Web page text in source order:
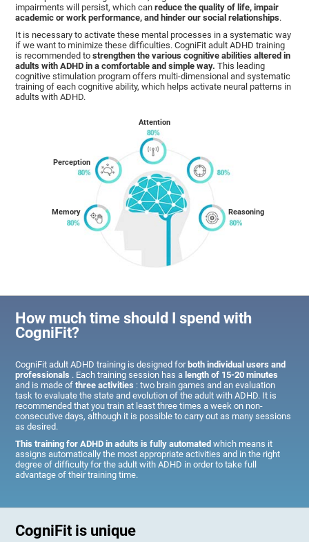
impairments will persist, which canreduce the quality of life, impair
academic or work performance, and hinder our social relationships.
It is necessary to activate these mental processes in a systematic way
if we want to minimize these difficulties. CogniFit adult ADHD training
is recommended tostrengthen the various cognitive abilities altered in
adults with ADHD in a comfortable and simple way. This leading
cognitive stimulation program offers multi-dimensional and systematic
training of each cognitive ability, which helps activate neural patterns in
adults with ADHD.
Memory
Perception
Attention
Reasoning
How much time should I spend with
CogniFit?
CogniFit adult ADHD training is designed for both individual users and
professionals . Each training session has a length of 15-20 minutes
and is made ofthree activities : two brain games and an evaluation
task to evaluate the state and evolution of the adult with ADHD. It is
recommended that you train at least three times a week on non-
consecutive days, although it is possible to carry out as many sessions
as desired.
This training for ADHD in adults is fully automatedwhich means it
assigns automatically the most appropriate activities and in the right
degree of difficulty for the adult with ADHD in order to take full
advantage of their training time.
CogniFit is unique